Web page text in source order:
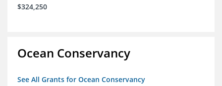
$324,250
Ocean Conservancy
See All Grants for Ocean Conservancy